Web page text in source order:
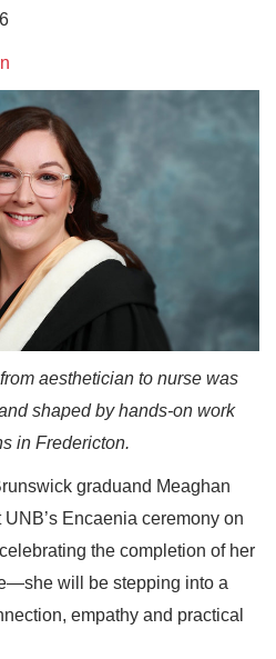
aesthetician to nurse was
shaped by hands-on work
in Fredericton.
graduand Meaghan
Encaenia ceremony on
the completion of her
will be stepping into a
empathy and practical